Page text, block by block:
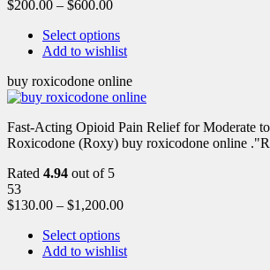
$200.00 – $600.00
Select options
Add to wishlist
buy roxicodone online
Fast-Acting Opioid Pain Relief for Moderate
Roxicodone (Roxy) buy roxicodone online
Rated 4.94 out of 5
53
$130.00 – $1,200.00
Select options
Add to wishlist